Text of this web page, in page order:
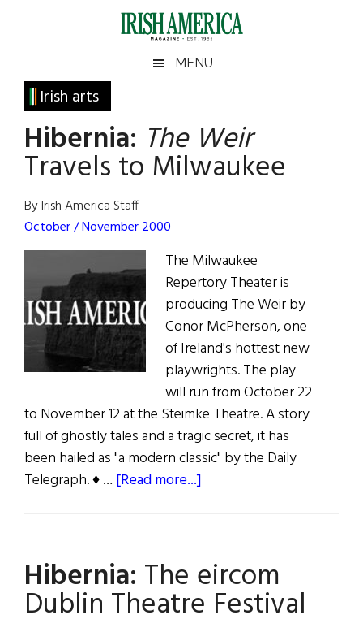
Irish
America
America
MENU
Irish arts
Hibernia: The Weir
Travels to Milwaukee
By Irish America Staff
October / November 2000
The Milwaukee
Repertory Theater is
producing The Weir by
Conor McPherson, one
of Ireland's hottest new
playwrights. The play
will run from October 22
to November 12 at the Steimke Theatre. A story
full of ghostly tales and a tragic secret, it has
been hailed as "a modern classic" by the Daily
Telegraph. ♦ … [Read more...]
Travels
to
Milwaukee
Hibernia: The eircom
Dublin Theatre Festival
Primary
Sidebar